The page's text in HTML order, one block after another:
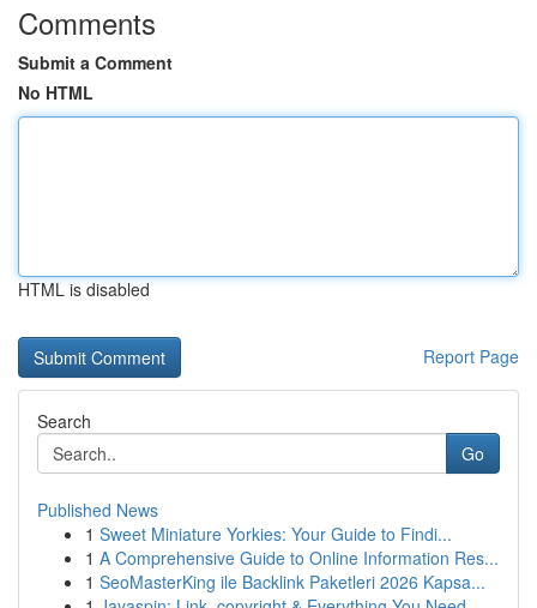
Comments
Submit a Comment
No HTML
HTML is disabled
Report Page
Search
Go
Published News
1 Sweet Miniature Yorkies: Your Guide to Findi...
1 A Comprehensive Guide to Online Information Res...
1 SeoMasterKing ile Backlink Paketleri 2026 Kapsa...